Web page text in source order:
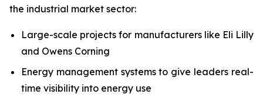
the industrial market sector:
Large-scale projects for manufacturers like Eli Lilly
and Owens Corning
Energy management systems to give leaders real-
time visibility into energy use